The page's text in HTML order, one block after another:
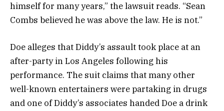
himself for many years,” the lawsuit reads. “Sean
Combs believed he was above the law. He is not.”
Doe alleges that Diddy’s assault took place at an
after-party in Los Angeles following his
performance. The suit claims that many other
well-known entertainers were partaking in drugs
and one of Diddy’s associates handed Doe a drink